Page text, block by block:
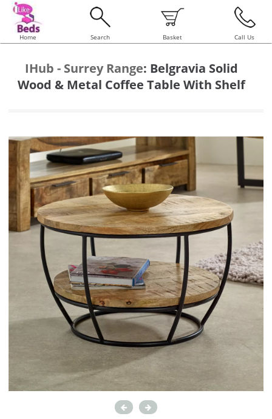
Home Search Basket Call Us
IHub - Surrey Range: Belgravia Solid
Wood & Metal Coffee Table With Shelf